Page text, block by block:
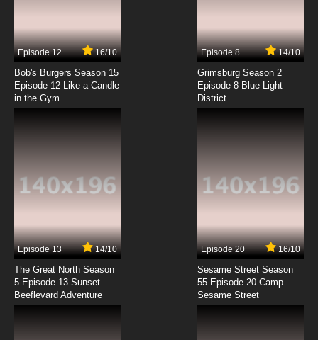
Episode 12 16/10
Bob's Burgers Season 15
Episode 12 Like a Candle
in the Gym
Episode 8 14/10
Grimsburg Season 2
Episode 8 Blue Light
District
Episode 13 14/10
The Great North Season
5 Episode 13 Sunset
Beeflevard Adventure
Episode 20 16/10
Sesame Street Season
55 Episode 20 Camp
Sesame Street